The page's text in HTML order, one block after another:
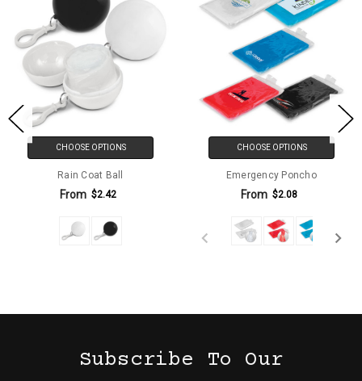
CHOOSE OPTIONS
Rain Coat Ball
From $2.42
CHOOSE OPTIONS
Emergency Poncho
From $2.08
Subscribe To Our